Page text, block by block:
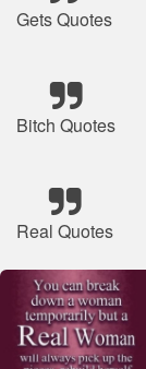
Gets Quotes
Bitch Quotes
Real Quotes